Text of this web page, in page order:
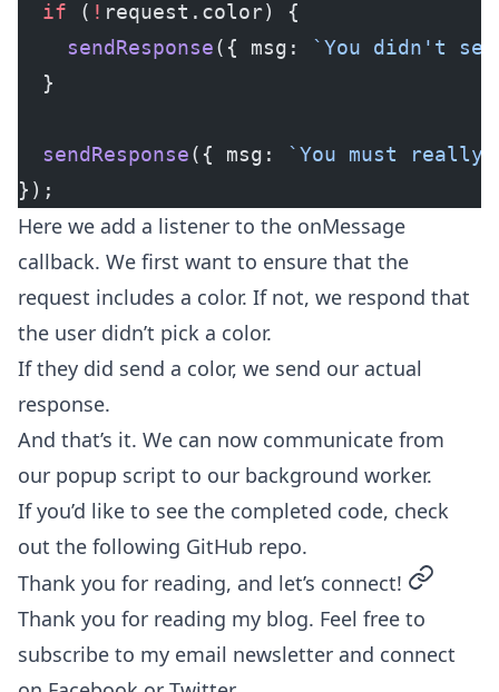
  if
( ! request.color) {
    sendResponse
({ msg: `You didn't
  }
  sendResponse
({ msg: `You must
});
Here we add a listener to the onMessage
callback. We first want to ensure that the
request includes a color. If not, we respond that
the user didn’t pick a color.
If they did send a color, we send our actual
response.
And that’s it. We can now communicate from
our popup script to our background worker.
If you’d like to see the completed code, check
out the following GitHub repo.
Thank you for reading, and let’s connect!
Thank you for reading my blog. Feel free to
subscribe to my email newsletter and connect